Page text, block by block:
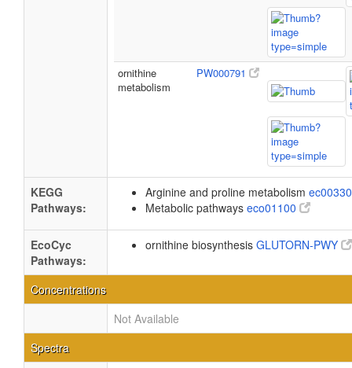
ornithine
metabolism
PW000791
KEGG
Pathways:
Arginine and proline metabolism
Metabolic pathways eco01100
EcoCyc
Pathways:
ornithine biosynthesis GLUTORN-PWY
Concentrations
Not Available
Spectra